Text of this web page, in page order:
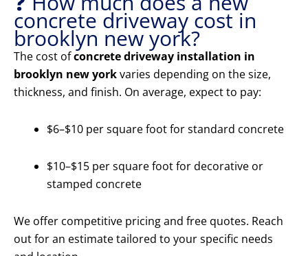
concrete driveway cost in
brooklyn new york?
The cost ofconcrete driveway installation in
brooklyn new yorkvaries depending on the size,
thickness, and finish. On average, expect to pay:
$6–$10 per square foot for standard concrete
$10–$15 per square foot for decorative or
stamped concrete
We offer competitive pricing and free quotes. Reach
out for an estimate tailored to your specific needs